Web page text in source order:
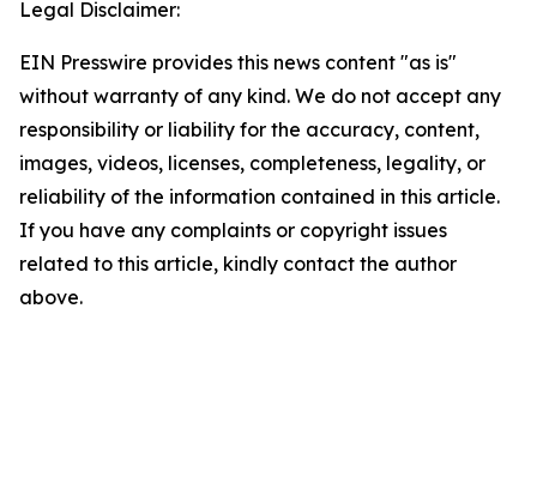
Legal Disclaimer:
EIN Presswire provides this news content "as is"
without warranty of any kind. We do not accept any
responsibility or liability for the accuracy, content,
images, videos, licenses, completeness, legality, or
reliability of the information contained in this article.
If you have any complaints or copyright issues
related to this article, kindly contact the author
above.